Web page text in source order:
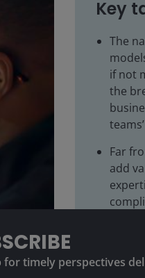
Key
The
if not
the
Far
add
for timely perspectives